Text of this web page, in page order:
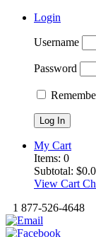
Login
Username
Password
My Cart
Items: 0
Subtotal: $
View Cart
1 877-526-4648